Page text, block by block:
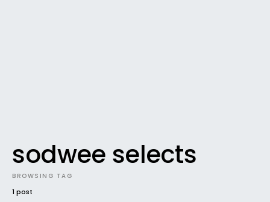
sodwee selects
BROWSING TAG
1 post